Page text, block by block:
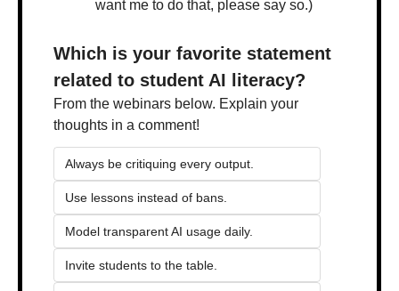
want me to do that, please say so.)
Which is your favorite statement
related to student AI literacy?
From the webinars below. Explain your
thoughts in a comment!
Always be critiquing every output.
Use lessons instead of bans.
Model transparent AI usage daily.
Invite students to the table.